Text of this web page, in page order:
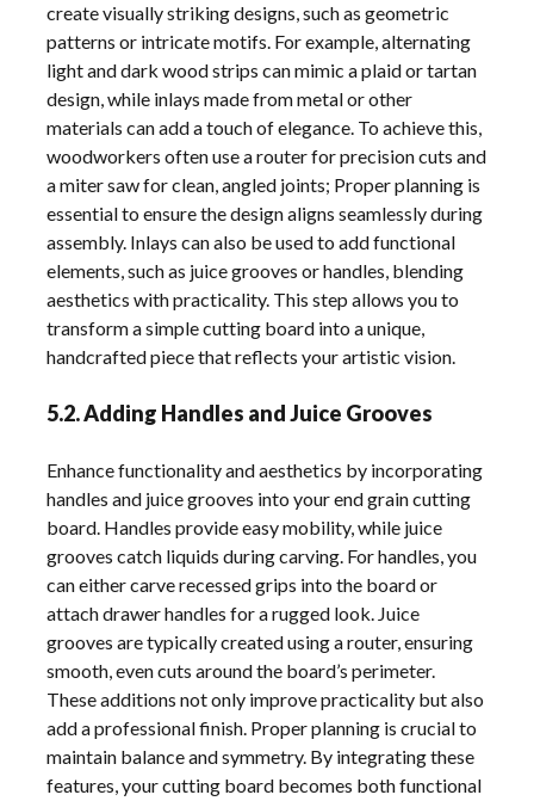
create visually striking designs, such as geometric
patterns or intricate motifs. For example, alternating
light and dark wood strips can mimic a plaid or tartan
design, while inlays made from metal or other
materials can add a touch of elegance. To achieve this,
woodworkers often use a router for precision cuts and
a miter saw for clean, angled joints; Proper planning is
essential to ensure the design aligns seamlessly during
assembly. Inlays can also be used to add functional
elements, such as juice grooves or handles, blending
aesthetics with practicality. This step allows you to
transform a simple cutting board into a unique,
handcrafted piece that reflects your artistic vision.
5.2. Adding Handles and Juice Grooves
Enhance functionality and aesthetics by incorporating
handles and juice grooves into your end grain cutting
board. Handles provide easy mobility, while juice
grooves catch liquids during carving. For handles, you
can either carve recessed grips into the board or
attach drawer handles for a rugged look. Juice
grooves are typically created using a router, ensuring
smooth, even cuts around the board’s perimeter.
These additions not only improve practicality but also
add a professional finish. Proper planning is crucial to
maintain balance and symmetry. By integrating these
features, your cutting board becomes both functional